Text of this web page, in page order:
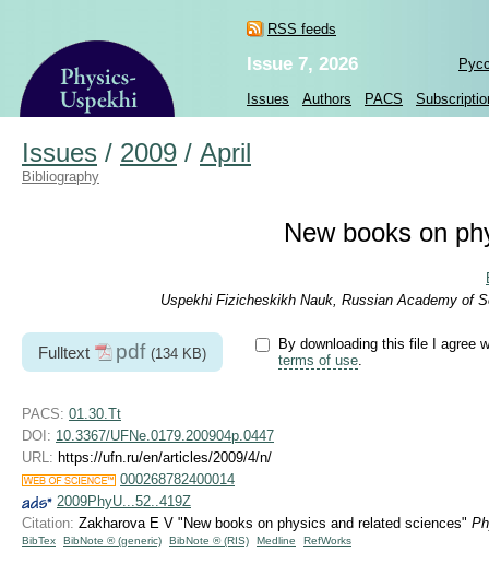
RSS feeds
Issue 7, 2026
Issues Authors PACS
Issues / 2009 / April
Bibliography
New books on
Uspekhi Fizicheskikh Nauk, Russian Academy of
Fulltext pdf (134 KB)
By downloading this file I agree
terms of use.
PACS: 01.30.Tt
DOI: 10.3367/UFNe.0179.200904p.0447
URL: https://ufn.ru/en/articles/2009/4/n/
000268782400014
2009PhyU...52..419Z
Citation: Zakharova E V "New books on physics and related sciences"
BibTex BibNote ® (generic) BibNote ® (RIS) Medline RefWorks